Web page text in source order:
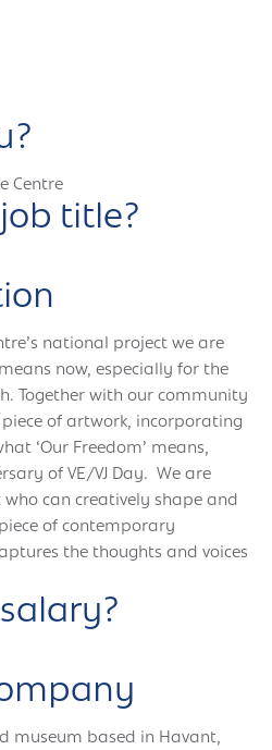
Centre
title?
national project we are
now, especially for the
Together with our community
of artwork, incorporating
‘Our Freedom’ means,
of VE/VJ Day. We are
can creatively shape and
of contemporary
the thoughts and voices
museum based in Havant,